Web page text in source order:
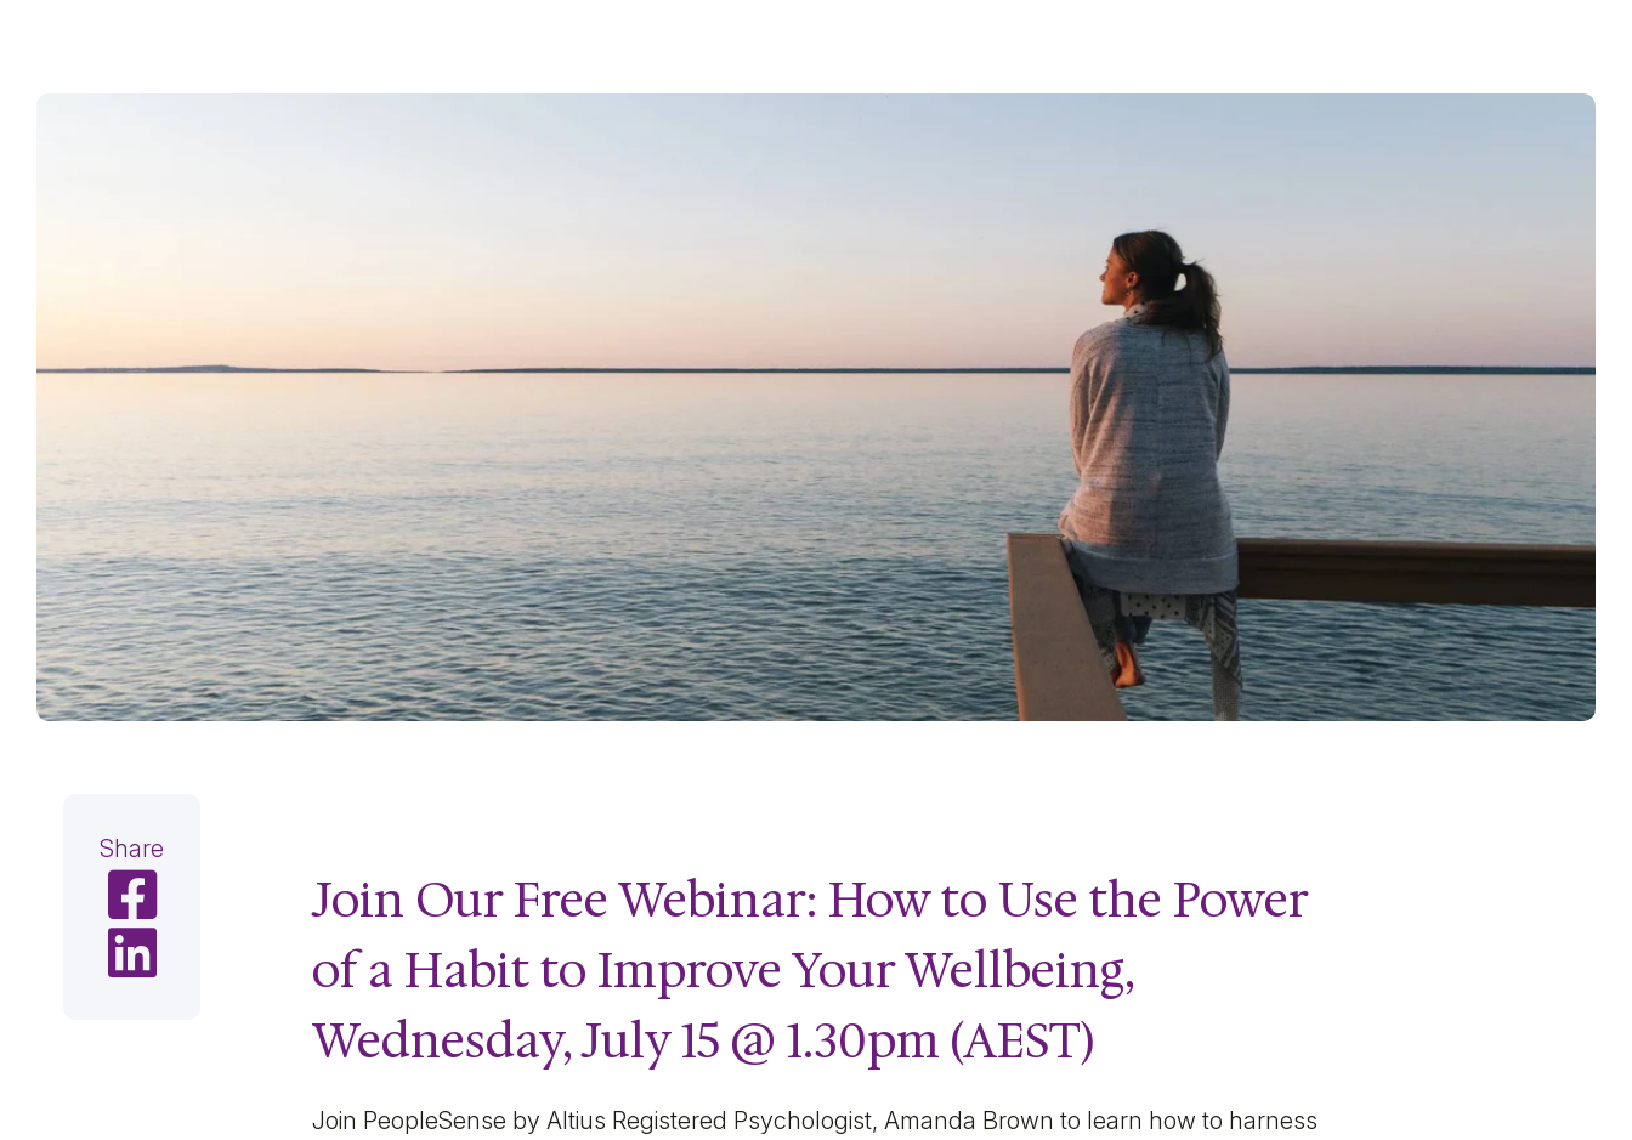
Join Our Free Webinar: How to Use the Power
of a Habit to Improve Your Wellbeing,
Wednesday, July 15 @ 1.30pm (AEST)
Join PeopleSense by Altius Registered Psychologist, Amanda Brown to learn how to harness
Share
Share on Facebook
Share on LinkedIn